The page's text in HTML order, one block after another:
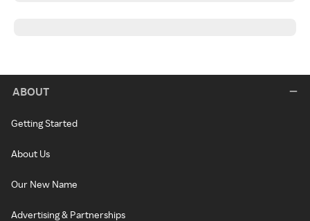
ABOUT
Getting Started
About Us
Our New Name
Advertising & Partnerships